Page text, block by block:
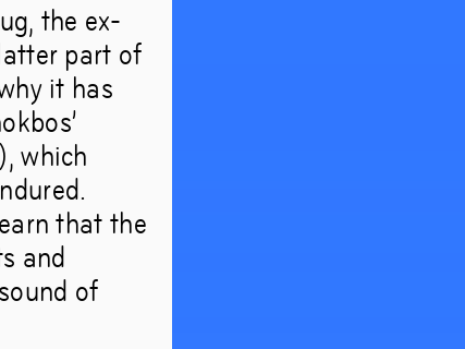
too
the ex-
part of
it has
which
that the
and
of